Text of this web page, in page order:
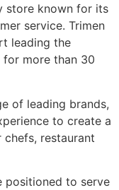
store known for its
service. Trimen
leading the
more than 30
of leading brands,
to create a
restaurant
positioned to serve